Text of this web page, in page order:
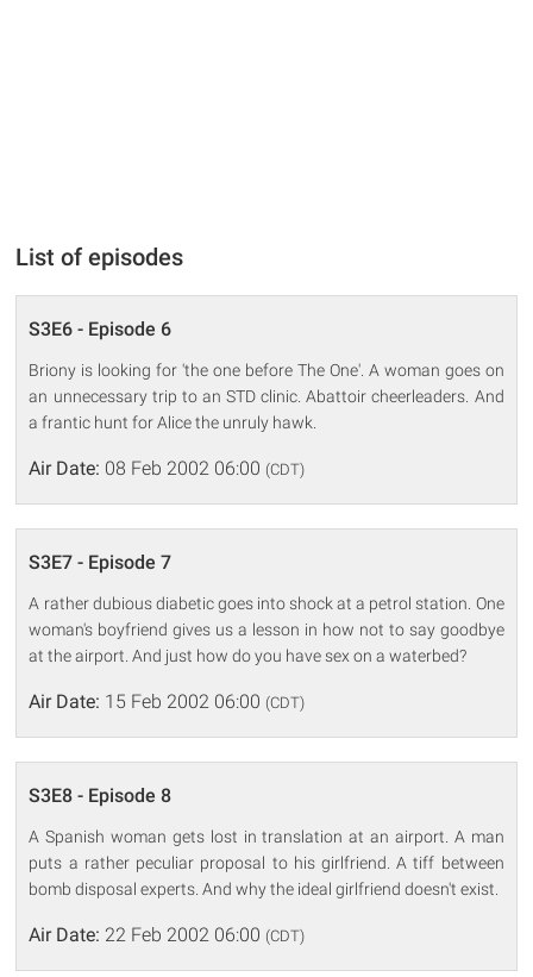
List of episodes
S3E6 - Episode 6
Briony is looking for 'the one before The One'. A woman goes on
an unnecessary trip to an STD clinic. Abattoir cheerleaders. And
a frantic hunt for Alice the unruly hawk.
Air Date: 08 Feb 2002 06:00 (CDT)
S3E7 - Episode 7
A rather dubious diabetic goes into shock at a petrol station. One
woman's boyfriend gives us a lesson in how not to say goodbye
at the airport. And just how do you have sex on a waterbed?
Air Date: 15 Feb 2002 06:00 (CDT)
S3E8 - Episode 8
A Spanish woman gets lost in translation at an airport. A man
puts a rather peculiar proposal to his girlfriend. A tiff between
bomb disposal experts. And why the ideal girlfriend doesn't exist.
Air Date: 22 Feb 2002 06:00 (CDT)